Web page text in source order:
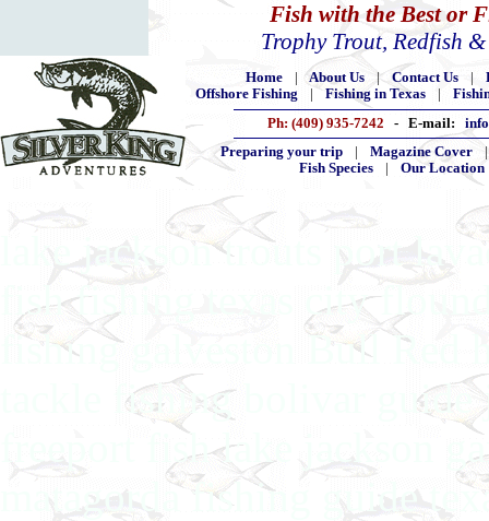
Fish with the Best or
Trophy Trout, Redfish
Home About Us | Contact Us
Offshore Fishing
Fishing in Texas
Ph: (409) 935-7242
- E-mail:
Preparing your trip
Magazine Cover
Fish Species
Our Location
lake jackson trouts port
fish fishing texas city
fishing galveston Bull Red
tackle fishing bolivar
freeport fish lake jackson
matagorda fishing guide